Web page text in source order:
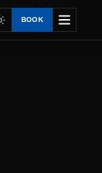
BOOK
AMG G63